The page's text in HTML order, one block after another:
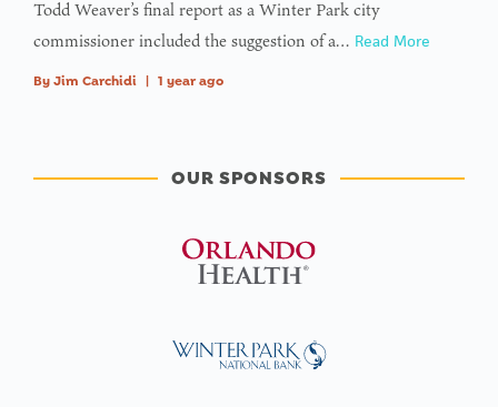
Todd Weaver’s final report as a Winter Park city
commissioner included the suggestion of a… Read More
By Jim Carchidi | 1 year ago
OUR SPONSORS